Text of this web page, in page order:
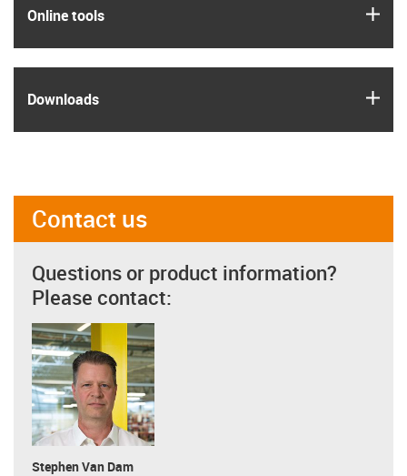
Online tools
Downloads
Contact us
Questions or product information?
Please contact:
Stephen Van Dam